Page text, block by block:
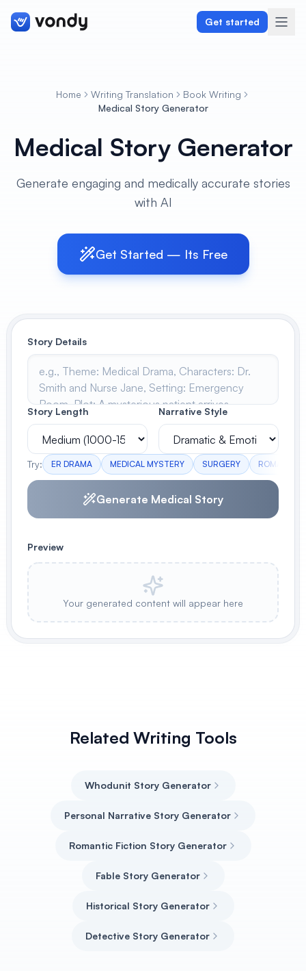
Get started
Graphics & Design
Audio & Voiceover
Digital Marketing
View All
POPULAR
AI Book Cover Generator
Create stunning book covers
effortlessly
Anime Book Cover Generator
Generate anime-style book covers
Home Writing Translation
Book Writing
Medical Story Generator
Medical Story Generator
Generate engaging and medically accurate stories
with AI
Get Started — Its Free
Story Details
Story Length Narrative Style
Try: ER DRAMA MEDICAL MYSTERY SURGERY ROMANCE
Generate Medical Story
Preview
Your generated content will appear here
Related Writing Tools
Whodunit Story Generator
Personal Narrative Story Generator
Romantic Fiction Story Generator
Fable Story Generator
Historical Story Generator
Detective Story Generator